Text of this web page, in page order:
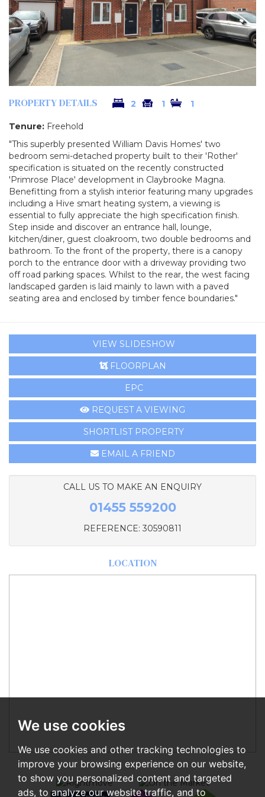
We use cookies
We use cookies and other tracking technologies to
improve your browsing experience on our website,
to show you personalized content and targeted
ads, to analyze our website traffic, and to
PROPERTY DETAILS 2 1 1
Tenure: Freehold
"This superbly presented William Davis Homes' two
bedroom semi-detached property built to their 'Rother'
specification is situated on the recently constructed
'Primrose Place' development in Claybrooke Magna.
Benefitting from a stylish interior featuring many upgrades
including a Hive smart heating system, a viewing is
essential to fully appreciate the high specification finish.
Step inside and discover an entrance hall, lounge,
kitchen/diner, guest cloakroom, two double bedrooms and
bathroom. To the front of the property, there is a canopy
porch to the entrance door with a driveway providing two
off road parking spaces. Whilst to the rear, the west facing
landscaped garden is laid mainly to lawn with a paved
seating area and enclosed by timber fence boundaries."
VIEW SLIDESHOW
FLOORPLAN
EPC
REQUEST A VIEWING
SHORTLIST PROPERTY
EMAIL A FRIEND
CALL US TO MAKE AN ENQUIRY
01455 559200
REFERENCE: 30590811
LOCATION